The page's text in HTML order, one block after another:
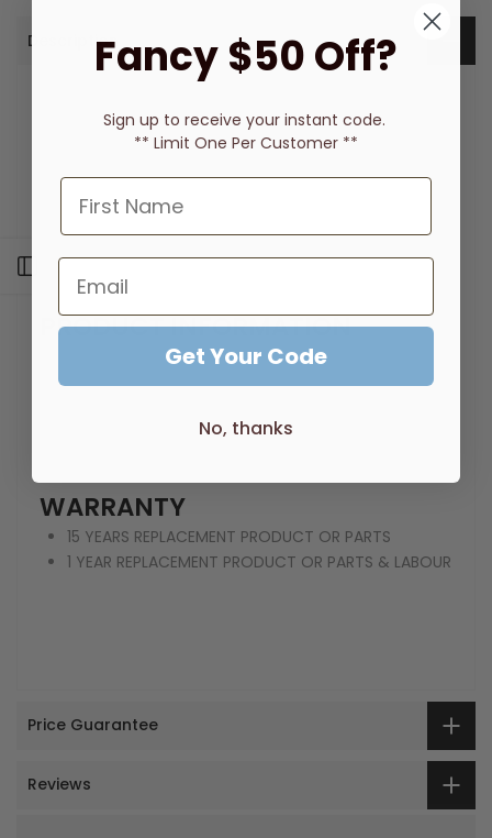
Description
Quality chrome finish
Premium designed universal arm
Easy to clean face plate & nozzles
Angle adjustable rose
& Rose
PRODUCT INFORMATION
WELS REG. NUMBER: S14403
PRESSURE RATING : 150 - 500kPa
TEMPERATURE RATING :1 - 75°C
WARRANTY
15 YEARS REPLACEMENT PRODUCT OR PARTS
1 YEAR REPLACEMENT PRODUCT OR PARTS & LABOUR
Price Guarantee
Reviews
Open sidebar
Fancy $50 Off?
Sign up to receive your instant code.
** Limit One Per Customer **
Get Your Code
No, thanks